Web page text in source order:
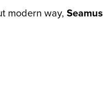
modern way, Seamus